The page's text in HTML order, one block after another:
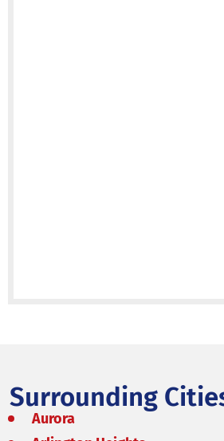
Surrounding
Aurora